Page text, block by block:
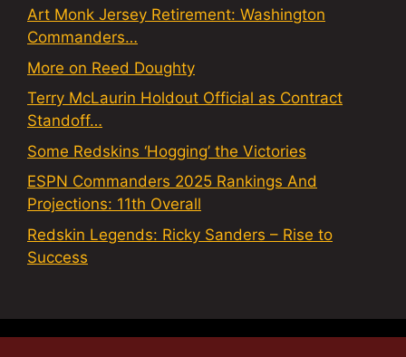
Art Monk Jersey Retirement: Washington
Commanders…
More on Reed Doughty
Terry McLaurin Holdout Official as Contract
Standoff…
Some Redskins ‘Hogging’ the Victories
ESPN Commanders 2025 Rankings And
Projections: 11th Overall
Redskin Legends: Ricky Sanders – Rise to
Success